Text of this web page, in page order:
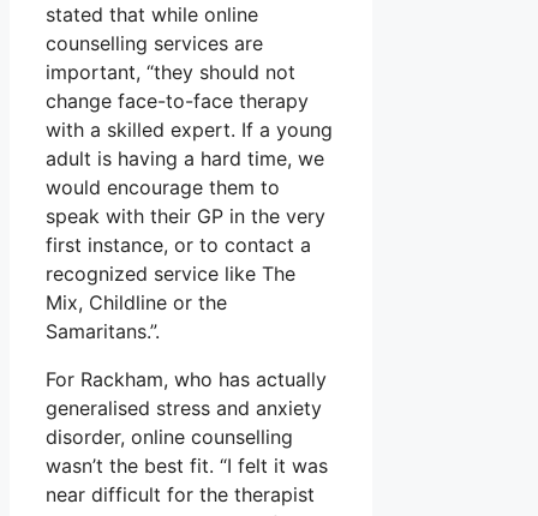
stated that while online
counselling services are
important, “they should not
change face-to-face therapy
with a skilled expert. If a young
adult is having a hard time, we
would encourage them to
speak with their GP in the very
first instance, or to contact a
recognized service like The
Mix, Childline or the
Samaritans.”.
For Rackham, who has actually
generalised stress and anxiety
disorder, online counselling
wasn’t the best fit. “I felt it was
near difficult for the therapist